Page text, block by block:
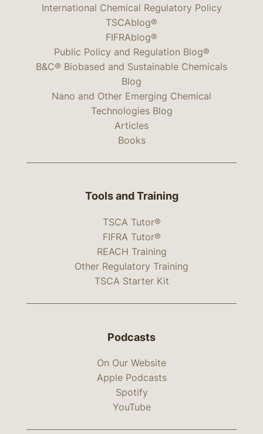
International Chemical Regulatory Policy
TSCAblog®
FIFRAblog®
Public Policy and Regulation Blog®
B&C® Biobased and Sustainable Chemicals
Blog
Nano and Other Emerging Chemical
Technologies Blog
Articles
Books
Tools and Training
TSCA Tutor®
FIFRA Tutor®
REACH Training
Other Regulatory Training
TSCA Starter Kit
Podcasts
On Our Website
Apple Podcasts
Spotify
YouTube